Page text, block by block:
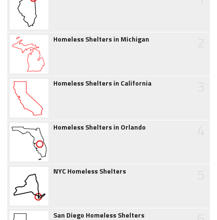
Homeless Shelters in Michigan
Homeless Shelters in California
Homeless Shelters in Orlando
NYC Homeless Shelters
San Diego Homeless Shelters